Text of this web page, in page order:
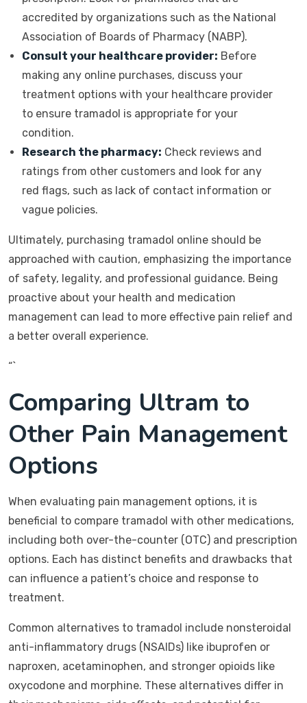
accredited by organizations such as the National
Association of Boards of Pharmacy (NABP).
Consult your healthcare provider: Before
making any online purchases, discuss your
treatment options with your healthcare provider
to ensure tramadol is appropriate for your
condition.
Research the pharmacy: Check reviews and
ratings from other customers and look for any
red flags, such as lack of contact information or
vague policies.
Ultimately, purchasing tramadol online should be
approached with caution, emphasizing the importance
of safety, legality, and professional guidance. Being
proactive about your health and medication
management can lead to more effective pain relief and
a better overall experience.
“`
Comparing Ultram to
Other Pain Management
Options
When evaluating pain management options, it is
beneficial to compare tramadol with other medications,
including both over-the-counter (OTC) and prescription
options. Each has distinct benefits and drawbacks that
can influence a patient’s choice and response to
treatment.
Common alternatives to tramadol include nonsteroidal
anti-inflammatory drugs (NSAIDs) like ibuprofen or
naproxen, acetaminophen, and stronger opioids like
oxycodone and morphine. These alternatives differ in